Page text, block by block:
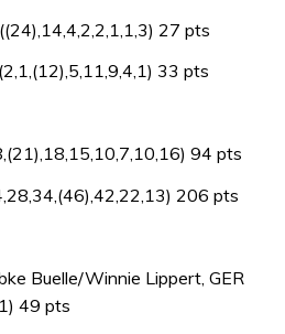
27 pts
33 pts
94 pts
206 pts
Buelle/Winnie Lippert, GER
49 pts